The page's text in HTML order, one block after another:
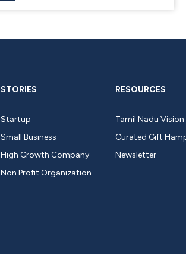
STORIES
Startup
Small Business
High Growth Company
Non Profit Organization
RESOURCES
Tamil Nadu Vision
Curated Gift
Newsletter